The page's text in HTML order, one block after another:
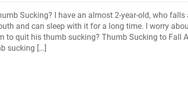
Sucking? I have an almost 2-year-old, who falls
and can sleep with it for a long time. I worry
to quit his thumb sucking? Thumb Sucking to Fall
sucking […]